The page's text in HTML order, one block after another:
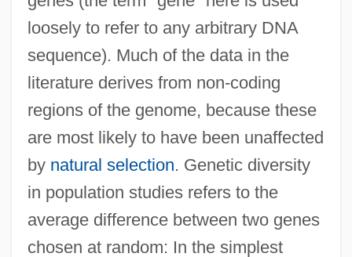
loosely to refer to any arbitrary DNA
sequence). Much of the data in the
literature derives from non-coding
regions of the genome, because these
are most likely to have been unaffected
by natural selection. Genetic diversity
in population studies refers to the
average difference between two genes
chosen at random: In the simplest